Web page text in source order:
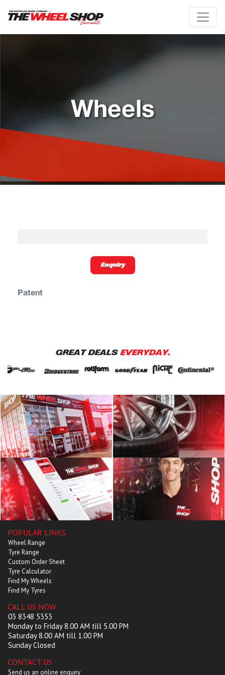
Wheels
Enquiry
Patent
GREAT DEALS EVERYDAY.
POPULAR LINKS
Wheel Range
Tyre Range
Custom Order Sheet
Tyre Calculator
Find My Wheels
Find My Tyres
CALL US NOW
03 8348 5353
Monday to Friday 8.00 AM till 5.00 PM
Saturday 8.00 AM till 1.00 PM
Sunday Closed
CONTACT US
Send us an online enquiry